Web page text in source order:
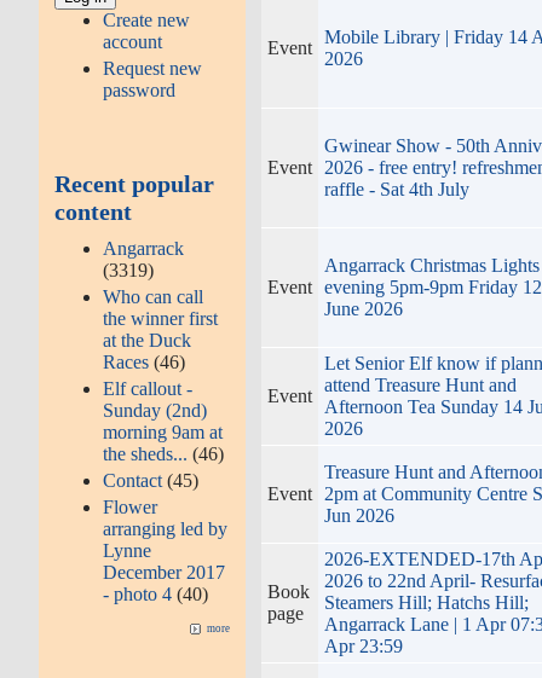
Create new
account
Request new
password
Recent popular
content
Angarrack
(3319)
Who can call
the winner first
at the Duck
Races (46)
Elf callout -
Sunday (2nd)
morning 9am at
the sheds...(46)
Contact (45)
Flower
arranging led by
Lynne
December 2017
- photo 4 (40)
more
Event
Mobile Library | Friday 14
2026
Event
Gwinear Show - 50th
2026 - free entry!
raffle - Sat 4th July
Event
Angarrack Christmas
evening 5pm-9pm Friday
June 2026
Event
Let Senior Elf know if
attend Treasure Hunt and
Afternoon Tea Sunday 14
2026
Event
Treasure Hunt and
2pm at Community Centre
Jun 2026
Book
page
2026-EXTENDED-17th
2026 to 22nd April-
Steamers Hill; Hatchs Hill;
Angarrack Lane | 1 Apr
Apr 23:59